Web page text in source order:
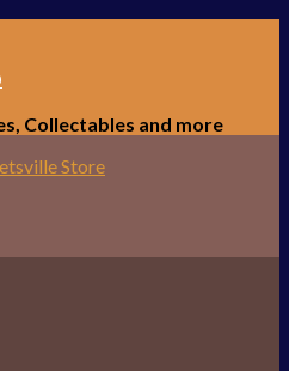
Collectables and more